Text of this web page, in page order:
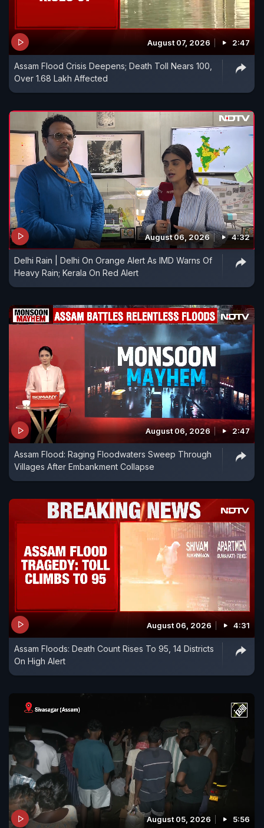
August 07, 2026 2:47
Assam Flood Crisis Deepens; Death Toll Nears 100,
Over 1.68 Lakh Affected
August 06, 2026 4:32
Delhi Rain | Delhi On Orange Alert As IMD Warns Of
Heavy Rain; Kerala On Red Alert
August 06, 2026 2:47
Assam Flood: Raging Floodwaters Sweep Through
Villages After Embankment Collapse
August 06, 2026 4:31
Assam Floods: Death Count Rises To 95, 14 Districts
On High Alert
August 05, 2026 5:56